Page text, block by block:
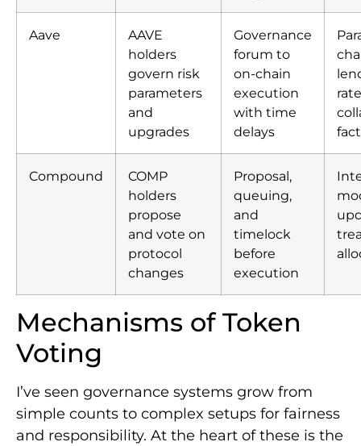
Aave
AAVE
holders
govern risk
parameters
and
upgrades
Governance
forum to
on-chain
execution
with time
delays
Compound
COMP
holders
propose
and vote on
protocol
changes
Proposal,
queuing,
and
timelock
before
execution
Mechanisms of Token
Voting
I’ve seen governance systems grow from
simple counts to complex setups for fairness
and responsibility. At the heart of these is the